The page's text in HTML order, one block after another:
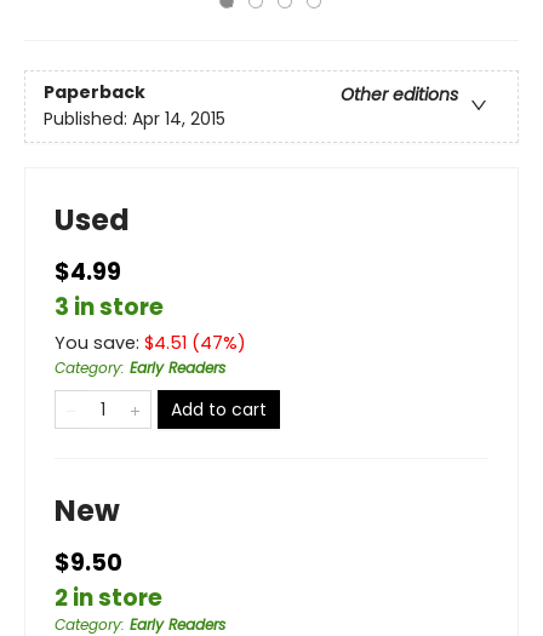
Paperback
Other editions
Published: Apr 14, 2015
Used
$4.99
3 in store
You save: $4.51 (47%)
Category: Early Readers
Add to cart
New
$9.50
2 in store
Category: Early Readers